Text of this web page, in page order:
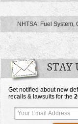
NHTSA: Fuel System,
STAY
Get notified about new
recalls & lawsuits for the